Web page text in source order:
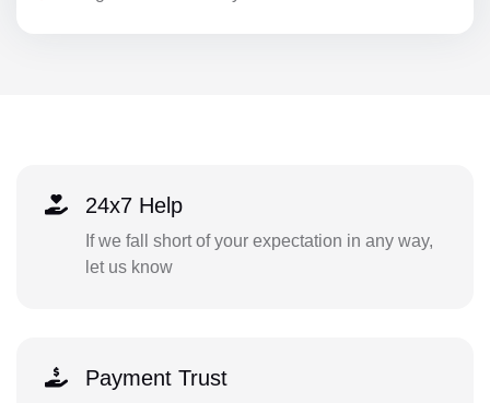
24x7 Help
If we fall short of your expectation in any way,
let us know
Payment Trust